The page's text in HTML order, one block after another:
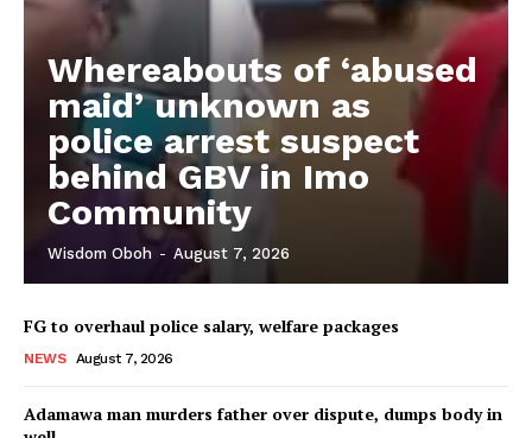
Whereabouts of ‘abused
maid’ unknown as
police arrest suspect
behind GBV in Imo
Community
Wisdom Oboh - August 7, 2026
FG to overhaul police salary, welfare packages
NEWS August 7, 2026
Adamawa man murders father over dispute, dumps body in